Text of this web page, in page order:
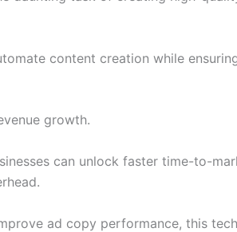
content creation while
growth.
can unlock faster time-to-
ad copy performance, this